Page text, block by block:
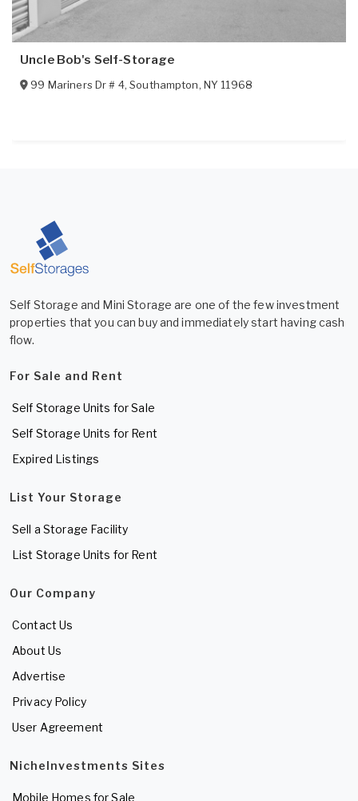
Uncle Bob's Self-Storage
99 Mariners Dr # 4,Southampton, NY 11968
Self Storage and Mini Storage are one of the few investment
properties that you can buy and immediately start having cash
flow.
For Sale and Rent
Self Storage Units for Sale
Self Storage Units for Rent
Expired Listings
List Your Storage
Sell a Storage Facility
List Storage Units for Rent
Our Company
Contact Us
About Us
Advertise
Privacy Policy
User Agreement
NicheInvestments Sites
Mobile Homes for Sale